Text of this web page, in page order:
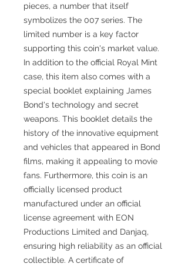
pieces, a number that itself
symbolizes the 007 series. The
limited number is a key factor
supporting this coin's market value.
In addition to the official Royal Mint
case, this item also comes with a
special booklet explaining James
Bond's technology and secret
weapons. This booklet details the
history of the innovative equipment
and vehicles that appeared in Bond
films, making it appealing to movie
fans. Furthermore, this coin is an
officially licensed product
manufactured under an official
license agreement with EON
Productions Limited and Danjaq,
ensuring high reliability as an official
collectible. A certificate of